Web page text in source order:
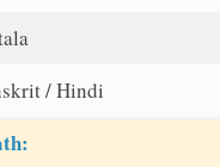
/ Hindi